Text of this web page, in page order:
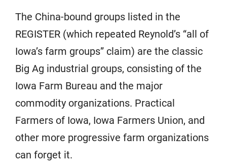
The China-bound groups listed in the
REGISTER (which repeated Reynold’s “all of
Iowa’s farm groups” claim) are the classic
Big Ag industrial groups, consisting of the
Iowa Farm Bureau and the major
commodity organizations. Practical
Farmers of Iowa, Iowa Farmers Union, and
other more progressive farm organizations
can forget it.